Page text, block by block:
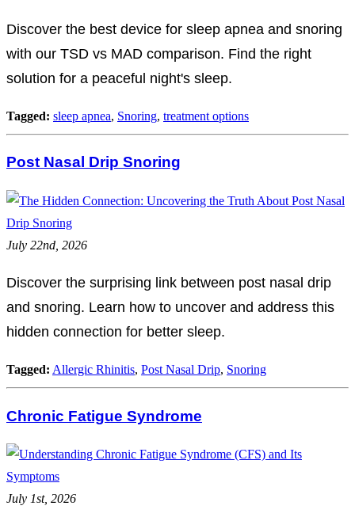
Discover the best device for sleep apnea and snoring
with our TSD vs MAD comparison. Find the right
solution for a peaceful night's sleep.
Tagged: sleep apnea, Snoring, treatment options
Post Nasal Drip Snoring
July 22nd, 2026
Discover the surprising link between post nasal drip
and snoring. Learn how to uncover and address this
hidden connection for better sleep.
Tagged: Allergic Rhinitis, Post Nasal Drip, Snoring
Chronic Fatigue Syndrome
July 1st, 2026